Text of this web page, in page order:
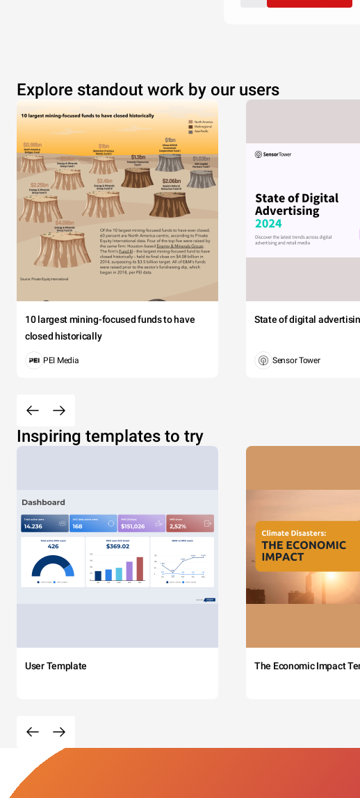
Explore standout work by our users
10 largest mining-focused funds to have
closed historically
PEI Media
State of digital
Sensor Tower
Inspiring templates to try
User Template The Economic Impact